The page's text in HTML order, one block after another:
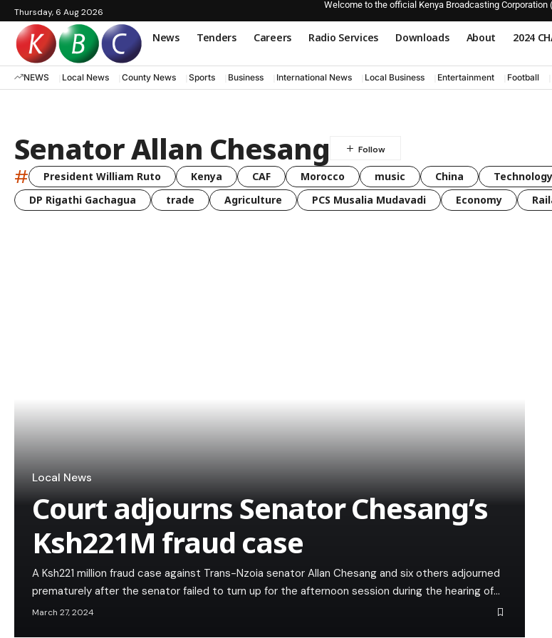
Thursday, 6 Aug 2026
Welcome to the official Kenya Broadcasting Corporation
News Tenders Careers Radio Services Downloads About 2024
NEWS Local News County News Sports Business International News Local Business Entertainment Football
Senator Allan Chesang
# President William Ruto Kenya CAF Morocco music China Technology
DP Rigathi Gachagua
trade Agriculture PCS Musalia Mudavadi Economy
Local News
Court adjourns Senator Chesang’s
Ksh221M fraud case
A Ksh221 million fraud case against Trans-Nzoia senator Allan Chesang and six others adjourned
prematurely after the senator failed to turn up for the afternoon session during the hearing of…
March 27, 2024